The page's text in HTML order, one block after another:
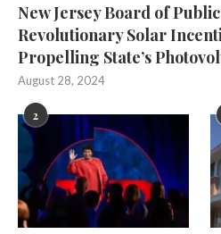
New Jersey Board of
Revolutionary Solar
Propelling State’s
August 28, 2024
2